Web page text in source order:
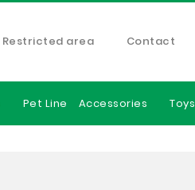
Restricted area Contact
Pet Line Accessories Toys